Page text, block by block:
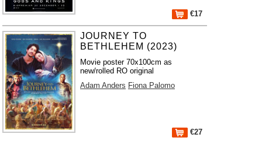
€17
JOURNEY TO
BETHLEHEM (2023)
Movie poster 70x100cm as
new/rolled RO original
Adam Anders Fiona Palomo
€27